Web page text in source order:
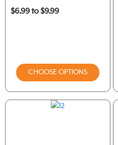
$6.99 to $9.99
CHOOSE OPTIONS